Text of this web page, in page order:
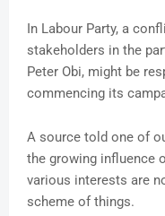
In Labour Party, a
stakeholders in the
Peter Obi, might be
commencing its
A source told one of
the growing influence
various interests are
scheme of things.